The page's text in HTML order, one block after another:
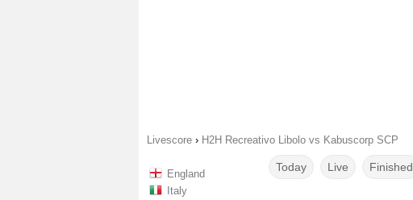
Livescore › H2H Recreativo Libolo vs Kabuscorp SCP
England
Italy
Today Live Finished